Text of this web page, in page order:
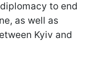
to end
as well as
Kyiv and